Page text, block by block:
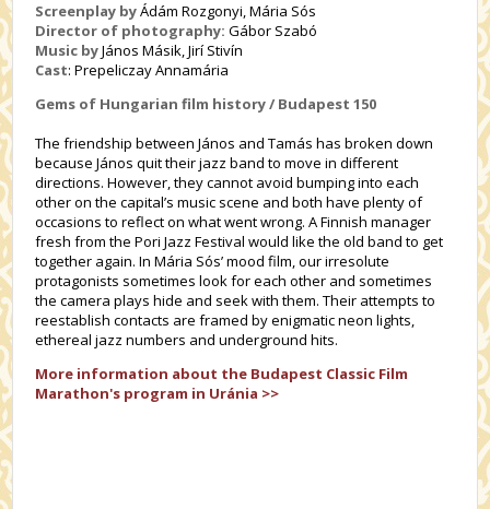
Screenplay byÁdám Rozgonyi, Mária Sós
Director of photography: Gábor Szabó
Music byJános Másik,Jirí Stivín
Cast:Prepeliczay Annamária
Gems of Hungarian film history / Budapest 150
The friendship between János and Tamás has broken down
because János quit their jazz band to move in different
directions. However, they cannot avoid bumping into each
other on the capital’s music scene and both have plenty of
occasions to reflect on what went wrong. A Finnish manager
fresh from the Pori Jazz Festival would like the old band to get
together again. In Mária Sós’ mood film, our irresolute
protagonists sometimes look for each other and sometimes
the camera plays hide and seek with them. Their attempts to
reestablish contacts are framed by enigmatic neon lights,
ethereal jazz numbers and underground hits.
More information about the Budapest Classic Film
Marathon's program in Uránia >>